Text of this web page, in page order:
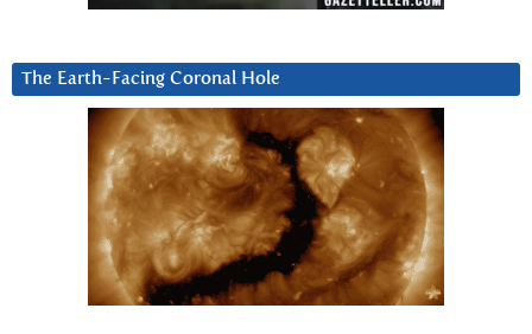
The Earth-Facing Coronal Hole